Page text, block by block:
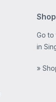
Go to
in
»